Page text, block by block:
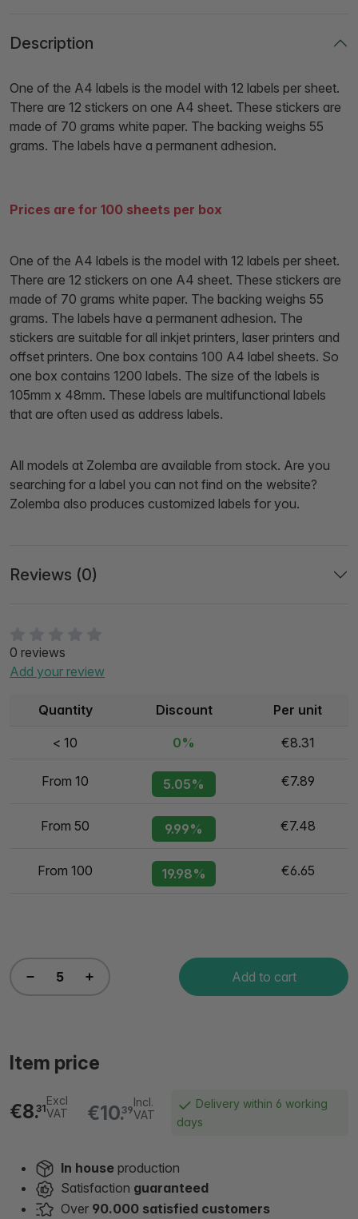
0 reviews
Add your review
Quantity Discount Per unit
< 10 0% €8.31
From 10 5.05% €7.89
From 50 9.99% €7.48
From 100 19.98% €6.65
Add to cart
Item price
€10.39
Incl.
VAT
€8.31
Excl
VAT
Delivery within 6 working
days
In house production
Satisfaction guaranteed
Over 90.000 satisfied customers
Description
One of the A4 labels is the model with 12 labels per sheet.
There are 12 stickers on one A4 sheet. These stickers are
made of 70 grams white paper. The backing weighs 55
grams. The labels have a permanent adhesion.
Prices are for 100 sheets per box
One of the A4 labels is the model with 12 labels per sheet.
There are 12 stickers on one A4 sheet. These stickers are
made of 70 grams white paper. The backing weighs 55
grams. The labels have a permanent adhesion. The
stickers are suitable for all inkjet printers, laser printers and
offset printers. One box contains 100 A4 label sheets. So
one box contains 1200 labels. The size of the labels is
105mm x 48mm. These labels are multifunctional labels
that are often used as address labels.
All models at Zolemba are available from stock. Are you
searching for a label you can not find on the website?
Zolemba also produces customized labels for you.
Reviews (0)